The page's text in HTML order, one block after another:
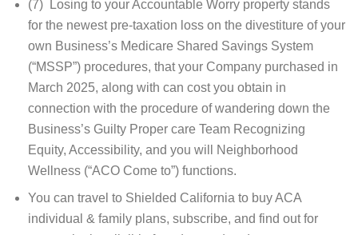
(7) Losing to your Accountable Worry property stands
for the newest pre-taxation loss on the divestiture of your
own Business’s Medicare Shared Savings System
(“MSSP”) procedures, that your Company purchased in
March 2025, along with can cost you obtain in
connection with the procedure of wandering down the
Business’s Guilty Proper care Team Recognizing
Equity, Accessibility, and you will Neighborhood
Wellness (“ACO Come to”) functions.
You can travel to Shielded California to buy ACA
individual & family plans, subscribe, and find out for